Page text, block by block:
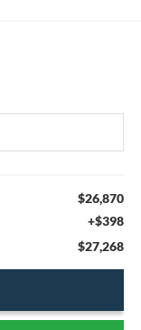
$26,870
+$398
$27,268